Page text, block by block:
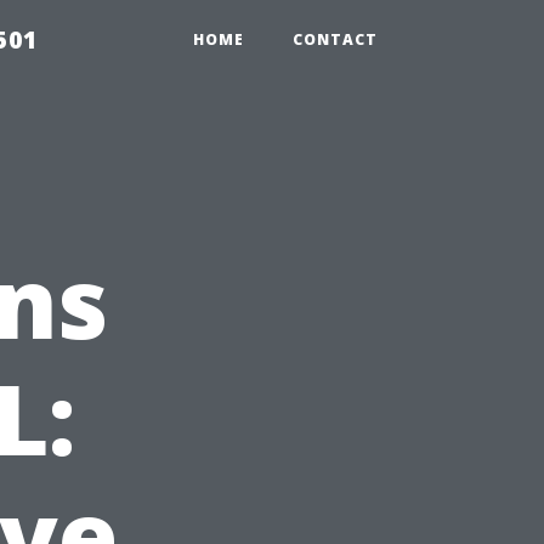
HOME CONTACT